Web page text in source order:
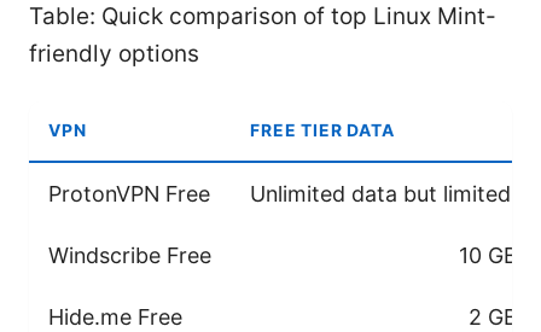
Table: Quick comparison of top Linux Mint-
friendly options
VPN FREE TIER DATA
ProtonVPN Free Unlimited data but limited
Windscribe Free 10 GB/
Hide.me Free 2 GB/